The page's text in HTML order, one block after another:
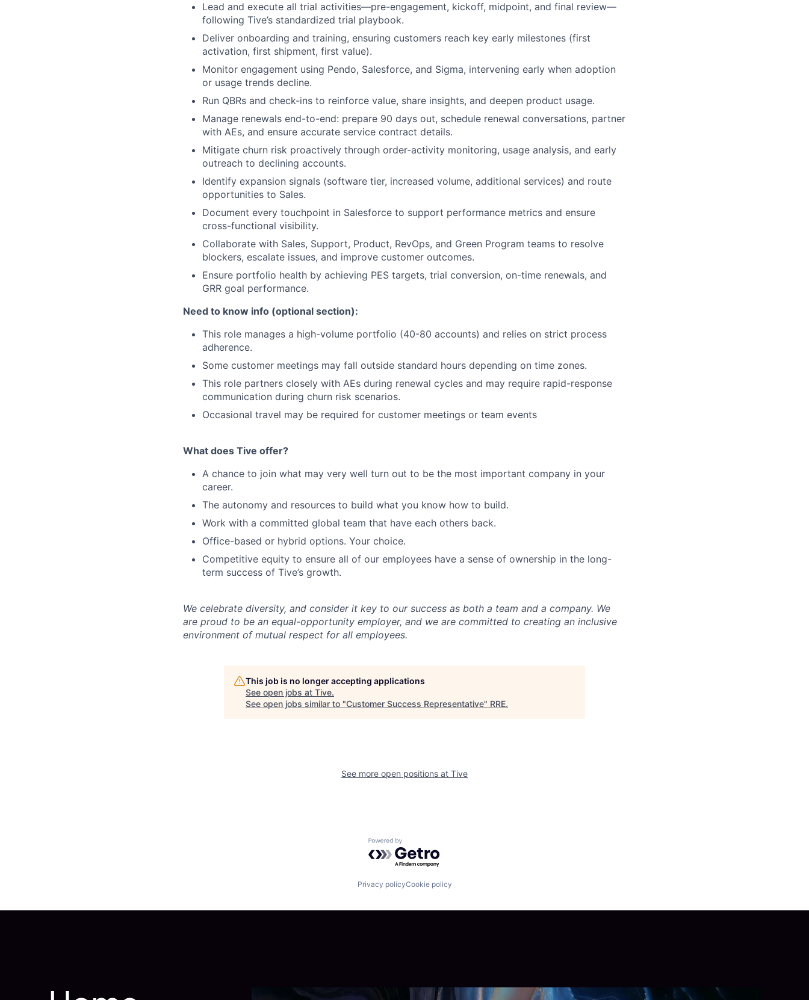
Lead and execute all trial activities—pre-engagement, kickoff, midpoint, and final review—
following Tive’s standardized trial playbook.
Deliver onboarding and training, ensuring customers reach key early milestones (first
activation, first shipment, first value).
Monitor engagement using Pendo, Salesforce, and Sigma, intervening early when adoption
or usage trends decline.
Run QBRs and check-ins to reinforce value, share insights, and deepen product usage.
Manage renewals end-to-end: prepare 90 days out, schedule renewal conversations, partner
with AEs, and ensure accurate service contract details.
Mitigate churn risk proactively through order-activity monitoring, usage analysis, and early
outreach to declining accounts.
Identify expansion signals (software tier, increased volume, additional services) and route
opportunities to Sales.
Document every touchpoint in Salesforce to support performance metrics and ensure
cross-functional visibility.
Collaborate with Sales, Support, Product, RevOps, and Green Program teams to resolve
blockers, escalate issues, and improve customer outcomes.
Ensure portfolio health by achieving PES targets, trial conversion, on-time renewals, and
GRR goal performance.
Need to know info (optional section):
This role manages a high-volume portfolio (40-80 accounts) and relies on strict process
adherence.
Some customer meetings may fall outside standard hours depending on time zones.
This role partners closely with AEs during renewal cycles and may require rapid-response
communication during churn risk scenarios.
Occasional travel may be required for customer meetings or team events
What does Tive offer?
A chance to join what may very well turn out to be the most important company in your
career.
The autonomy and resources to build what you know how to build.
Work with a committed global team that have each others back.
Office-based or hybrid options. Your choice.
Competitive equity to ensure all of our employees have a sense of ownership in the long-
term success of Tive’s growth.
We celebrate diversity, and consider it key to our success as both a team and a company. We
are proud to be an equal-opportunity employer, and we are committed to creating an inclusive
environment of mutual respect for all employees.
This job is no longer accepting applications
See open jobs at Tive.
See open jobs similar to "Customer Success Representative" RRE.
See more open positions at Tive
Powered by Getro.com
Privacy policyCookie policy